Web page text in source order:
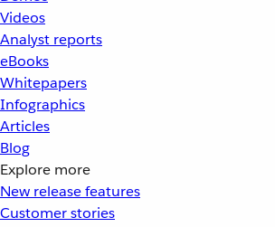
Videos
Analyst reports
eBooks
Whitepapers
Infographics
Articles
Blog
Explore more
New release features
Customer stories